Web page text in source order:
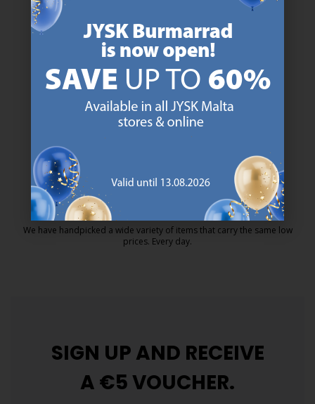
JYSK has more than 3600 stores worldwide in 50 countries.
https://jysk.com.mt/about-jysk/
SCANDINAVIAN ROOTS
We are global with Scandinavian roots. Est. Denmark 1979.
MATTRESS GUARANTEE
25 year guarantee on our GOLD mattresses.
https://jysk.com.mt/quality-and-
EVERYDAY LOW PRICE
We have handpicked a wide variety of items that carry the same low
prices. Every day.
SIGN UP AND RECEIVE
A €5 VOUCHER.